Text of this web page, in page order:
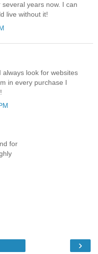
years now. I can
live without it!
look for websites
in every purchase I
for
›